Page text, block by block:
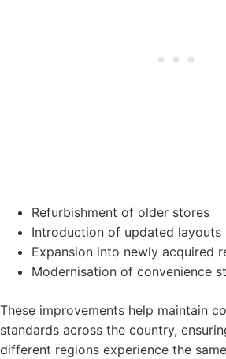
Refurbishment of older stores
Introduction of updated layouts
Expansion into newly acquired
Modernisation of convenience
These improvements help maintain
standards across the country,
different regions experience the